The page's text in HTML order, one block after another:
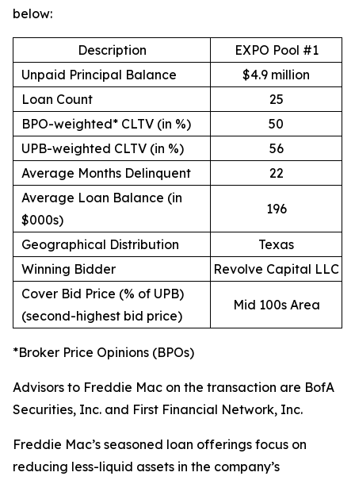
below:
Description
EXPO Pool #1
Unpaid Principal Balance
$4.9 million
Loan Count
25
BPO-weighted* CLTV (in %)
50
UPB-weighted CLTV (in %)
56
Average Months Delinquent
22
Average Loan Balance (in
$000s)
196
Geographical Distribution
Texas
Winning Bidder
Revolve Capital LLC
Cover Bid Price (% of UPB)
(second-highest bid price)
Mid 100s Area
*Broker Price Opinions (BPOs)
Advisors to Freddie Mac on the transaction are BofA
Securities, Inc. and First Financial Network, Inc.
Freddie Mac’s seasoned loan offerings focus on
reducing less-liquid assets in the company’s